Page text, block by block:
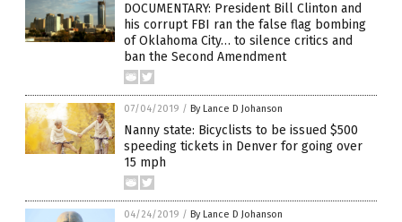
DOCUMENTARY: President Bill Clinton and
his corrupt FBI ran the false flag bombing
of Oklahoma City… to silence critics and
ban the Second Amendment
07/04/2019 / By Lance D Johanson
Nanny state: Bicyclists to be issued $500
speeding tickets in Denver for going over
15 mph
04/24/2019 / By Lance D Johanson